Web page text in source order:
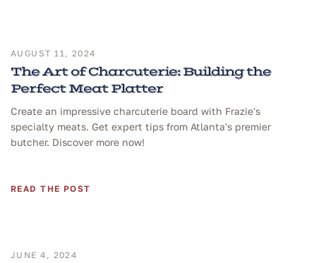
AUGUST 11, 2024
The Art of Charcuterie: Building the
Perfect Meat Platter
Create an impressive charcuterie board with Frazie's
specialty meats. Get expert tips from Atlanta's premier
butcher. Discover more now!
READ THE POST
JUNE 4, 2024